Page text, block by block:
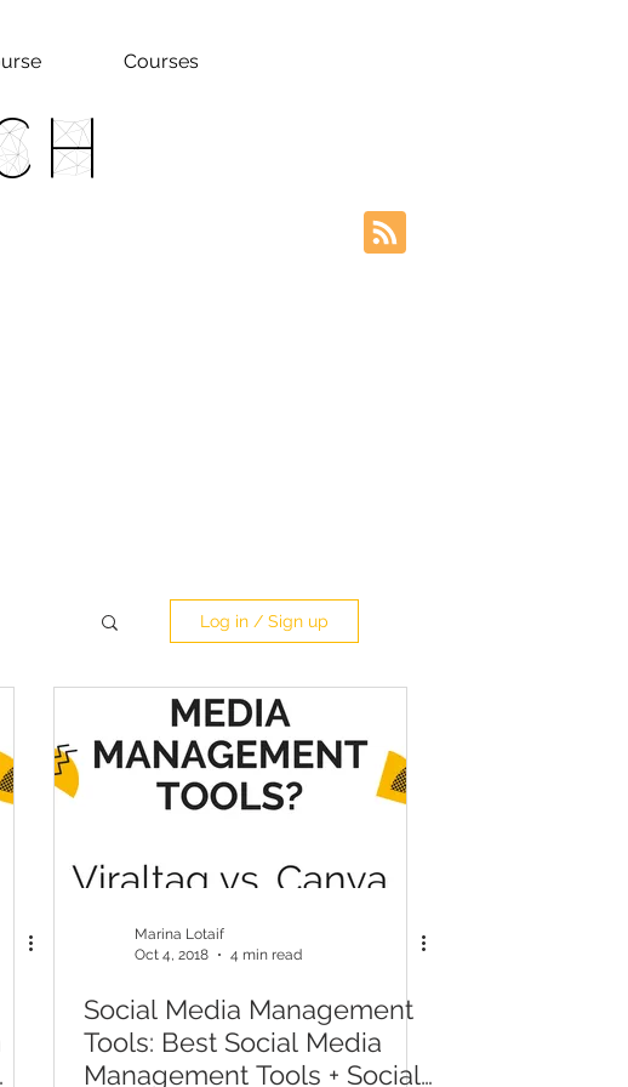
Courses
Log in / Sign up
Marina Lotaif
Oct 4, 2018
4 min read
Social Media Management
Tools: Best Social Media
Management Tools + Social